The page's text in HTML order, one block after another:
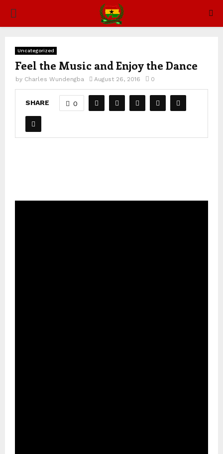
PRIMARY
Uncategorized
Feel the Music and Enjoy the Dance
by Charles Wundengba August 26, 2016 0
SHARE 0